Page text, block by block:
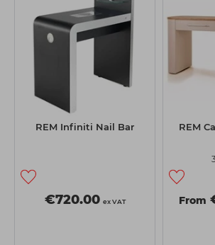
REM Infiniti Nail Bar
€720.00 ex VAT
REM
From